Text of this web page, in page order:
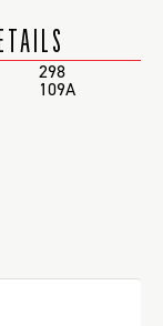
298
109A